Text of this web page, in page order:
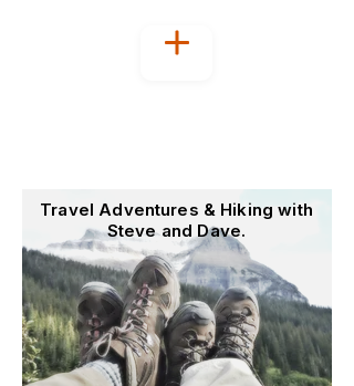
Travel Adventures & Hiking with
Steve and Dave.